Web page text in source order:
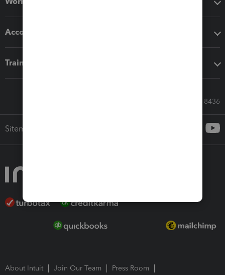
Accounting solutions
Training & support
Call Sales: 833-564-8436
Sitemap
About Intuit Join Our Team
Press Room